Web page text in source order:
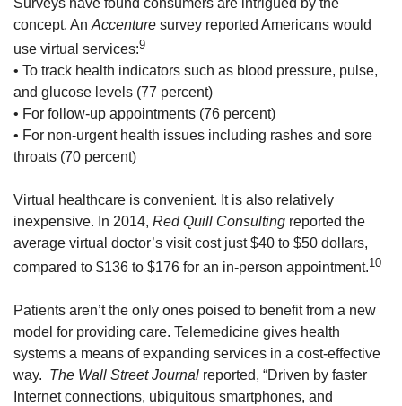
concept. An Accenture survey reported Americans would
use virtual services:9
• To track health indicators such as blood pressure, pulse,
and glucose levels (77 percent)
• For follow-up appointments (76 percent)
• For non-urgent health issues including rashes and sore
throats (70 percent)
Virtual healthcare is convenient. It is also relatively
inexpensive. In 2014, Red Quill Consulting reported the
average virtual doctor’s visit cost just $40 to $50 dollars,
compared to $136 to $176 for an in-person appointment.10
Patients aren’t the only ones poised to benefit from a new
model for providing care. Telemedicine gives health
systems a means of expanding services in a cost-effective
way. The Wall Street Journal reported, “Driven by faster
Internet connections, ubiquitous smartphones, and